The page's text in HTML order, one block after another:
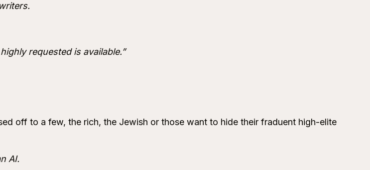
requested is available.”
off to a few, the rich, the Jewish or those want to hide their fraduent high-elite
AI.